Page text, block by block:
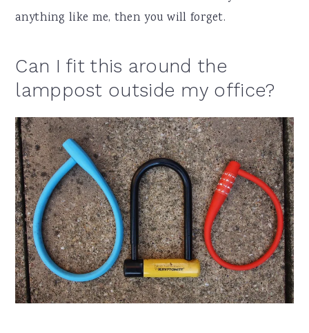
anything like me, then you will forget.
Can I fit this around the
lamppost outside my office?